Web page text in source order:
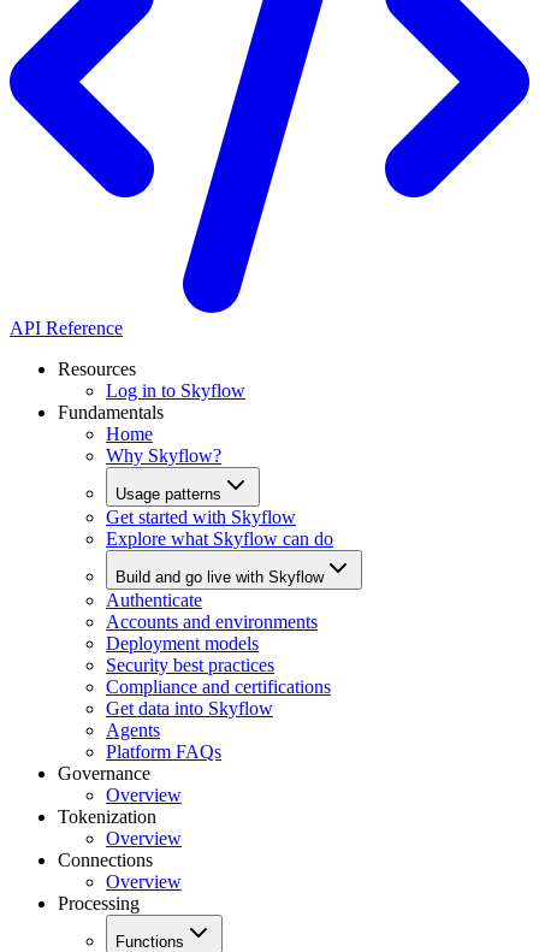
API Reference
Resources
Log in to Skyflow
Fundamentals
Home
Why Skyflow?
Usage patterns
Get started with Skyflow
Explore what Skyflow can do
Build and go live with Skyflow
Authenticate
Accounts and environments
Deployment models
Security best practices
Compliance and certifications
Get data into Skyflow
Agents
Platform FAQs
Governance
Overview
Tokenization
Overview
Connections
Overview
Processing
Functions